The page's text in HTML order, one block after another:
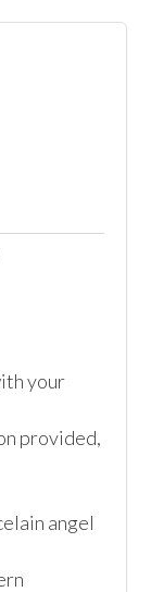
your
provided,
angel